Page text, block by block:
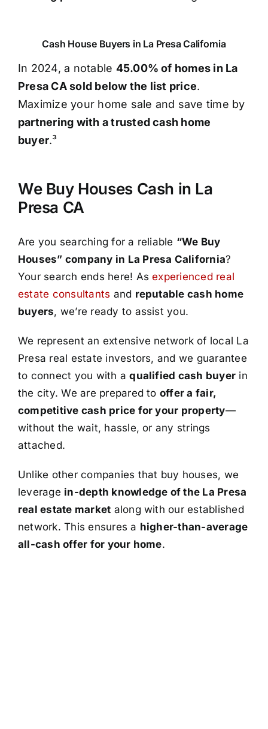
Cash House Buyers in La Presa California
In 2024, a notable 45.00% of homes in La
Presa CA sold below the list price.
Maximize your home sale and save time by
partnering with a trusted cash home
buyer.³
We Buy Houses Cash in La
Presa CA
Are you searching for a reliable “We Buy
Houses” company in La Presa California?
Your search ends here! Asexperienced real
estate consultants and reputable cash home
buyers, we’re ready to assist you.
We represent an extensive network of local La
Presa real estate investors, and we guarantee
to connect you with aqualified cash buyer in
the city. We are prepared to offer a fair,
competitive cash price for your property—
without the wait, hassle, or any strings
attached.
Unlike other companies that buy houses, we
leverage in-depth knowledge of the La Presa
real estate market along with our established
network. This ensures a higher-than-average
all-cash offer for your home.